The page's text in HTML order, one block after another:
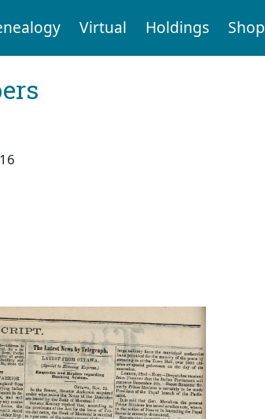
Virtual Holdings Shop